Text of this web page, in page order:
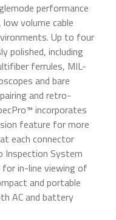
performance
volume cable
Up to four
polished, including
ferrules, MIL-
and bare
and retro-
incorporates
feature for more
each connector
Inspection System
in-line viewing of
and portable
AC and battery